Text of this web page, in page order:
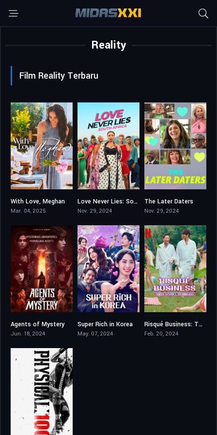
Reality
Film Reality Terbaru
3.9
With Love, Meghan
Mar. 04, 2025
10Love Never Lies: South Africa
Nov. 29, 2024
4.25
The Later Daters
Nov. 29, 2024
7.7
Agents of Mystery
Jun. 18, 2024
5.5
Super Rich in Korea
May. 07, 2024
6.2
Risqué Business: The Netherlands and Germany
Feb. 20, 2024